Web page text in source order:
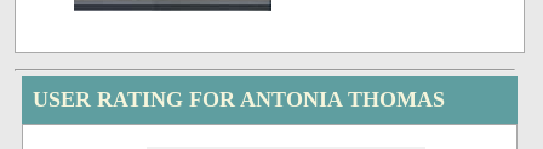
USER RATING FOR ANTONIA THOMAS